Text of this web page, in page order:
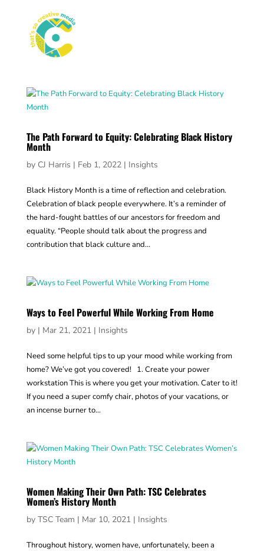
The Path Forward to Equity: Celebrating Black History
Month
by CJ Harris | Feb 1, 2022| Insights
Black History Month is a time of reflection and celebration.
Celebration of black people everywhere. It’s a reminder of
the hard-fought battles of our ancestors for freedom and
equality. “People should talk about the progress and
contribution that black culture and...
Ways to Feel Powerful While Working From Home
by | Mar 21, 2021| Insights
Need some helpful tips to up your mood while working from
home? We’ve got you covered! 1. Create your power
workstation This is where you get your motivation. Cater to it!
If you need a super comfy chair, photos of your vacations, or
an incense burner to...
Women Making Their Own Path: TSC Celebrates
Women’s History Month
by TSC Team | Mar 10, 2021| Insights
Throughout history, women have, unfortunately, been a